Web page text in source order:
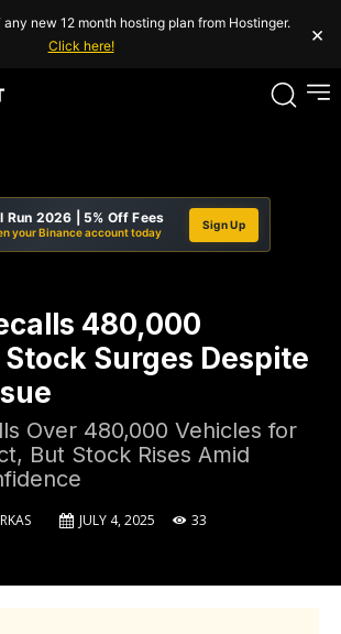
any new 12 month hosting plan from Hostinger.
Click here!
×
Run 2026 | 5% Off Fees
your Binance account today
Sign Up
480,000
Surges Despite
Over 480,000 Vehicles for
But Stock Rises Amid
JULY 4, 2025 33